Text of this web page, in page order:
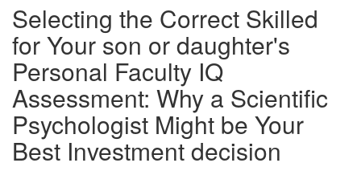
Selecting the Correct Skilled
for Your son or daughter's
Personal Faculty IQ
Assessment: Why a Scientific
Psychologist Might be Your
Best Investment decision